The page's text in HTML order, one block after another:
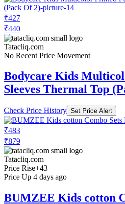
₹427
₹440
Tatacliq.com
No Recent Price Movement
Bodycare Kids
Sleeves Thermal Top
Check Price History Set Price Alert
₹483
₹879
Tatacliq.com
Price Rise+43
Price Up 4 days ago
BUMZEE Kids cotton